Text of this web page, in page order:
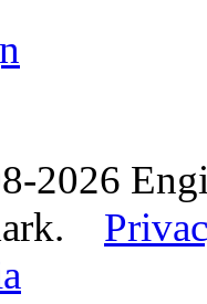
2026